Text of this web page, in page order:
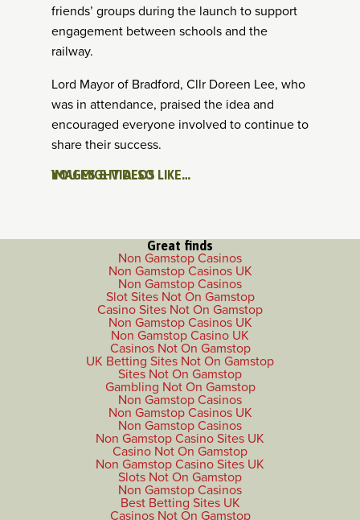
friends’ groups during the launch to support
engagement between schools and the
railway.
Lord Mayor of Bradford, Cllr Doreen Lee, who
was in attendance, praised the idea and
encouraged everyone involved to continue to
share their success.
IMAGES & VIDEOS
YOU MIGHT ALSO LIKE…
Great finds
Non Gamstop Casinos
Non Gamstop Casinos UK
Non Gamstop Casinos
Slot Sites Not On Gamstop
Casino Sites Not On Gamstop
Non Gamstop Casinos UK
Non Gamstop Casino UK
Casinos Not On Gamstop
UK Betting Sites Not On Gamstop
Sites Not On Gamstop
Gambling Not On Gamstop
Non Gamstop Casinos
Non Gamstop Casinos UK
Non Gamstop Casinos
Non Gamstop Casino Sites UK
Casino Not On Gamstop
Non Gamstop Casino Sites UK
Slots Not On Gamstop
Non Gamstop Casinos
Best Betting Sites UK
Casinos Not On Gamstop